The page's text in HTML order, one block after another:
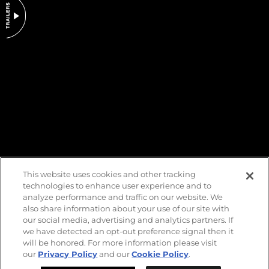
DO NOT SELL OR SHARE MY PERSONAL INFORMATION
This website uses cookies and other tracking
technologies to enhance user experience and to
analyze performance and traffic on our website. We
also share information about your use of our site with
our social media, advertising and analytics partners. If
we have detected an opt-out preference signal then it
will be honored. For more information please visit
our Privacy Policyand ourCookie Policy.